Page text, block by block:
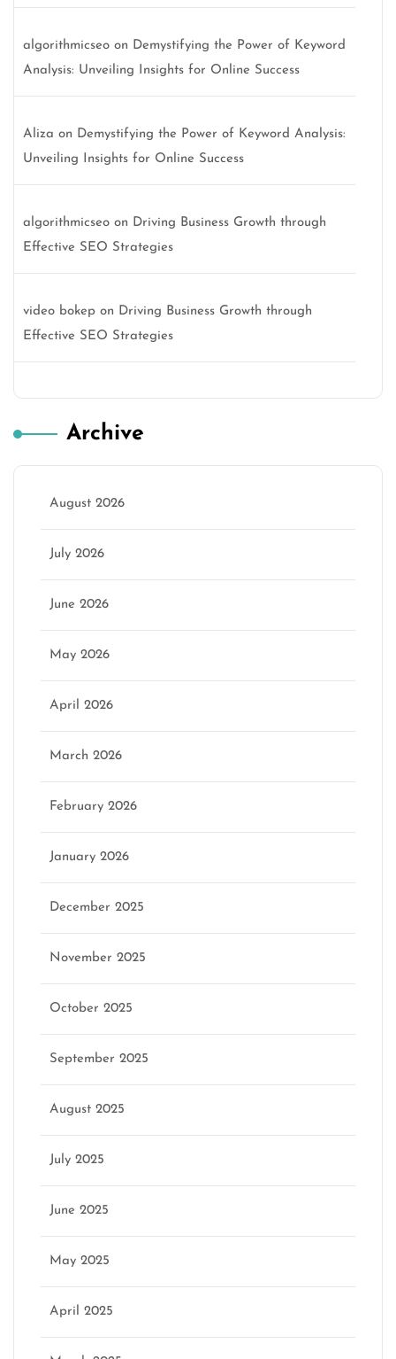
algorithmicseo on Demystifying the Power of Keyword
Analysis: Unveiling Insights for Online Success
Aliza on Demystifying the Power of Keyword Analysis:
Unveiling Insights for Online Success
algorithmicseo on Driving Business Growth through
Effective SEO Strategies
video bokep on Driving Business Growth through
Effective SEO Strategies
Archive
August 2026
July 2026
June 2026
May 2026
April 2026
March 2026
February 2026
January 2026
December 2025
November 2025
October 2025
September 2025
August 2025
July 2025
June 2025
May 2025
April 2025